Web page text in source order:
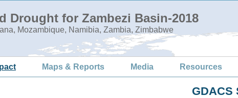
Drought for Zambezi Basin-2018
Mozambique, Namibia, Zambia, Zimbabwe
Maps & Reports Media Resources
GDACS